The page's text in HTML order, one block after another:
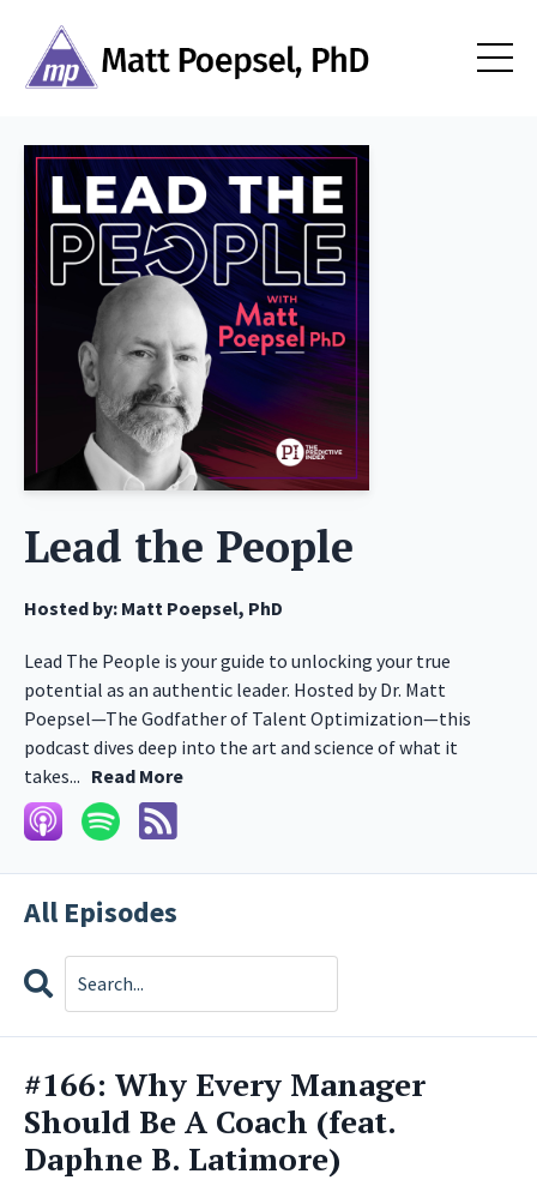
Lead the People
Hosted by: Matt Poepsel, PhD
Lead The People is your guide to unlocking your true
potential as an authentic leader. Hosted by Dr. Matt
Poepsel—The Godfather of Talent Optimization—this
podcast dives deep into the art and science of what it
takes... Read More
All Episodes
Search
#166: Why Every Manager
Should Be A Coach (feat.
Daphne B. Latimore)